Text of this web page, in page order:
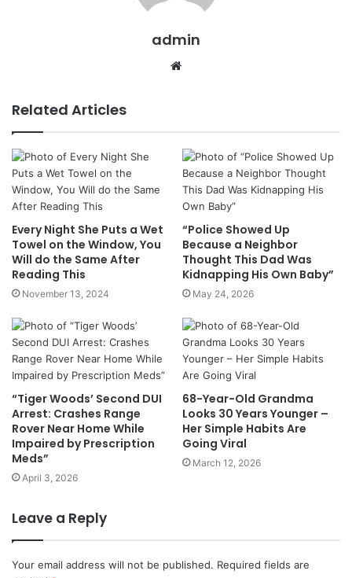
admin
Website
Related Articles
Every Night She Puts a Wet
Towel on the Window, You
Will do the Same After
Reading This
November 13, 2024
“Police Showed Up
Because a Neighbor
Thought This Dad Was
Kidnapping His Own Baby”
May 24, 2026
“Tiger Woods’ Second DUI
Arrest: Crashes Range
Rover Near Home While
Impaired by Prescription
Meds”
April 3, 2026
68-Year-Old Grandma
Looks 30 Years Younger –
Her Simple Habits Are
Going Viral
March 12, 2026
Leave a Reply
Your email address will not be published. Required fields are